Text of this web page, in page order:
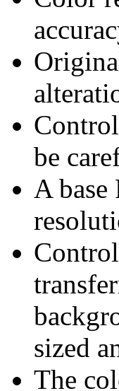
be
A base
sized
The